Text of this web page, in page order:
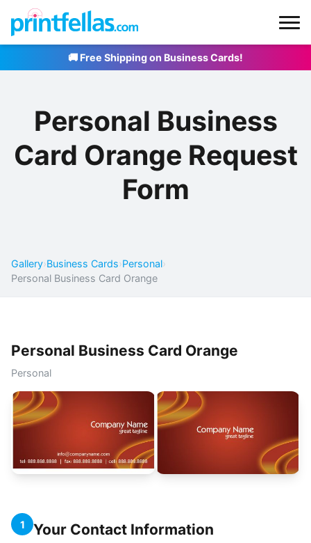
🚚 Free Shipping on Business Cards!
Personal Business
Card Orange Request
Form
Gallery›Business Cards›Personal›
Personal Business Card Orange
Personal Business Card Orange
Personal
1 Your Contact Information